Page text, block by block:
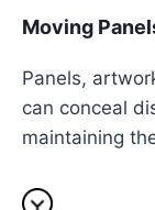
Moving
Panels,
can conceal
maintaining